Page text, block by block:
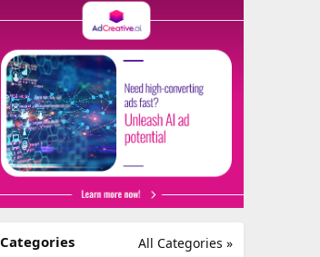
All Categories »
Categories